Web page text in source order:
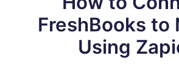
FreshBooks to
Using